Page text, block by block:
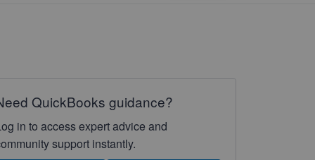
QuickBooks guidance?
in to access expert advice and
support instantly.